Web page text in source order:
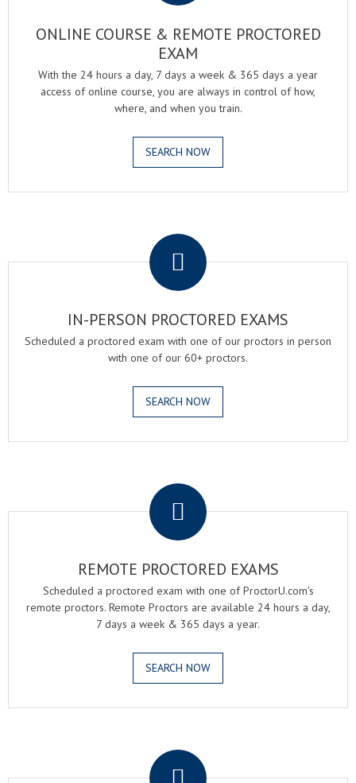
ONLINE COURSE & REMOTE PROCTORED
EXAM
With the 24 hours a day, 7 days a week & 365 days a year
access of online course, you are always in control of how,
where, and when you train.
SEARCH NOW
IN-PERSON PROCTORED EXAMS
Scheduled a proctored exam with one of our proctors in person
with one of our 60+ proctors.
SEARCH NOW
REMOTE PROCTORED EXAMS
Scheduled a proctored exam with one of ProctorU.com's
remote proctors. Remote Proctors are available 24 hours a day,
7 days a week & 365 days a year.
SEARCH NOW